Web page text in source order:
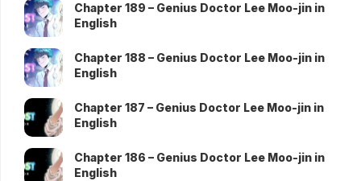
Chapter 189 – Genius Doctor Lee Moo-jin in
English
Chapter 188 – Genius Doctor Lee Moo-jin in
English
Chapter 187 – Genius Doctor Lee Moo-jin in
English
Chapter 186 – Genius Doctor Lee Moo-jin in
English